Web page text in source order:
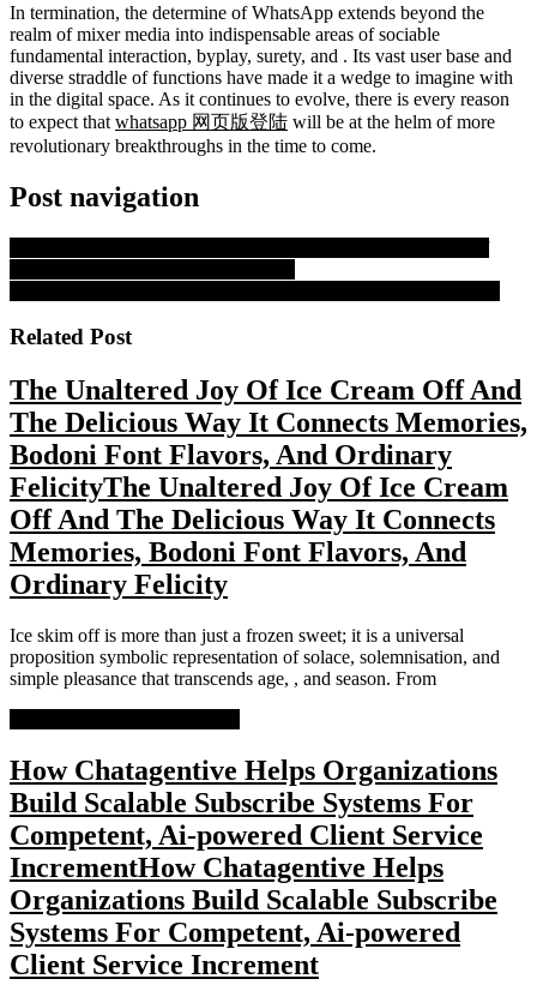
In termination, the determine of WhatsApp extends beyond the
realm of mixer media into indispensable areas of sociable
fundamental interaction, byplay, surety, and . Its vast user base and
diverse straddle of functions have made it a wedge to imagine with
in the digital space. As it continues to evolve, there is every reason
to expect that whatsapp 网页版登陆 will be at the helm of more
revolutionary breakthroughs in the time to come.
Post navigation
Related Post
The Unaltered Joy Of Ice Cream Off And
The Delicious Way It Connects Memories,
Bodoni Font Flavors, And Ordinary
FelicityThe Unaltered Joy Of Ice Cream
Off And The Delicious Way It Connects
Memories, Bodoni Font Flavors, And
Ordinary Felicity
Ice skim off is more than just a frozen sweet; it is a universal
proposition symbolic representation of solace, solemnisation, and
simple pleasance that transcends age, , and season. From
How Chatagentive Helps Organizations
Build Scalable Subscribe Systems For
Competent, Ai-powered Client Service
IncrementHow Chatagentive Helps
Organizations Build Scalable Subscribe
Systems For Competent, Ai-powered
Client Service Increment